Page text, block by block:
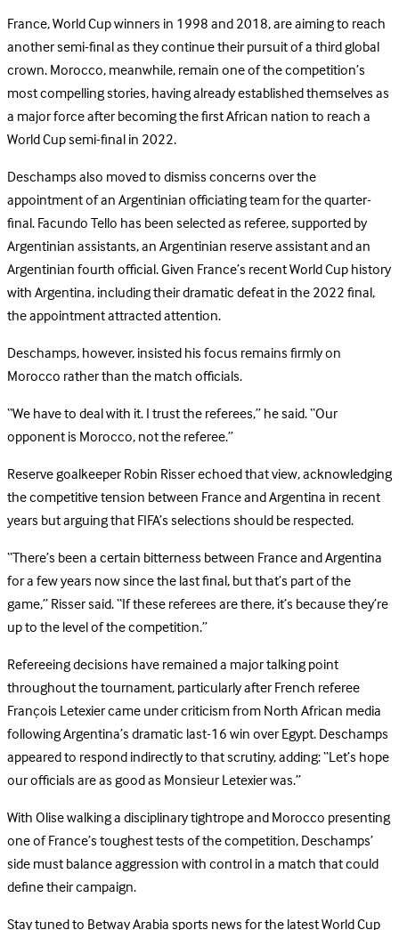
France, World Cup winners in 1998 and 2018, are aiming to reach
another semi-final as they continue their pursuit of a third global
crown. Morocco, meanwhile, remain one of the competition’s
most compelling stories, having already established themselves as
a major force after becoming the first African nation to reach a
World Cup semi-final in 2022.
Deschamps also moved to dismiss concerns over the
appointment of an Argentinian officiating team for the quarter-
final. Facundo Tello has been selected as referee, supported by
Argentinian assistants, an Argentinian reserve assistant and an
Argentinian fourth official. Given France’s recent World Cup history
with Argentina, including their dramatic defeat in the 2022 final,
the appointment attracted attention.
Deschamps, however, insisted his focus remains firmly on
Morocco rather than the match officials.
“We have to deal with it. I trust the referees,” he said. “Our
opponent is Morocco, not the referee.”
Reserve goalkeeper Robin Risser echoed that view, acknowledging
the competitive tension between France and Argentina in recent
years but arguing that FIFA’s selections should be respected.
“There’s been a certain bitterness between France and Argentina
for a few years now since the last final, but that’s part of the
game,” Risser said. “If these referees are there, it’s because they’re
up to the level of the competition.”
Refereeing decisions have remained a major talking point
throughout the tournament, particularly after French referee
François Letexier came under criticism from North African media
following Argentina’s dramatic last-16 win over Egypt. Deschamps
appeared to respond indirectly to that scrutiny, adding: “Let’s hope
our officials are as good as Monsieur Letexier was.”
With Olise walking a disciplinary tightrope and Morocco presenting
one of France’s toughest tests of the competition, Deschamps’
side must balance aggression with control in a match that could
define their campaign.
Stay tuned to Betway Arabia sports news for the latest World Cup